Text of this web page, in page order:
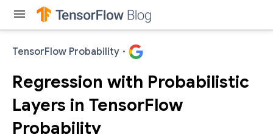
menu
TensorFlow Probability ·
Regression with Probabilistic
Layers in TensorFlow
Probability